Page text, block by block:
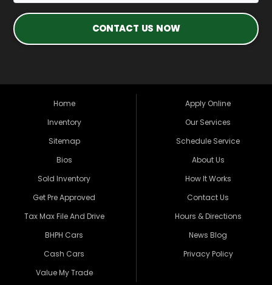
CONTACT US NOW
Home
Inventory
Sitemap
Bios
Sold Inventory
Get Pre Approved
Tax Max File And Drive
BHPH Cars
Cash Cars
Value My Trade
Apply Online
Our Services
Schedule Service
About Us
How It Works
Contact Us
Hours & Directions
News Blog
Privacy Policy